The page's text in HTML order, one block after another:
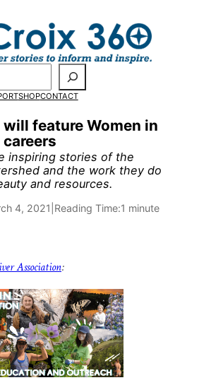
SHOPCONTACT
feature Women in
inspiring stories of the
and the work they do
and resources.
4, 2021 Reading Time:1 minute
a
r Association:
the pop-up!
23 new
supporters
of July to
outreach,
and
us reach
today.
ST. CROIX 360